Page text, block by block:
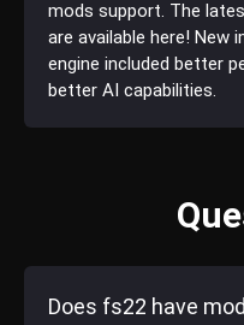
mods support. The
are available here! New
engine included better
better AI capabilities.
Does fs22 have